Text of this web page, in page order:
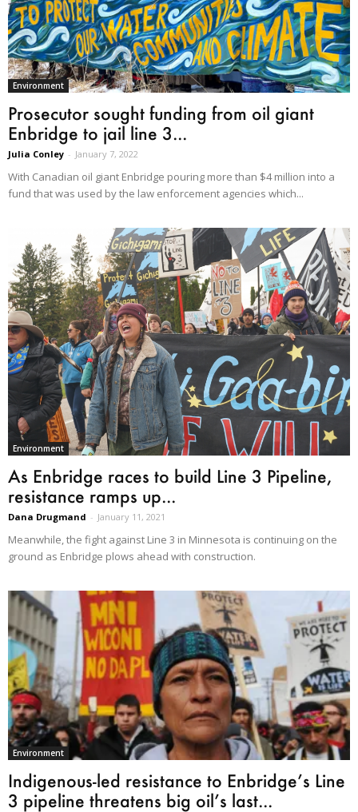
Environment
Prosecutor sought funding from oil giant
Enbridge to jail line 3...
Julia Conley - January 7, 2022
With Canadian oil giant Enbridge pouring more than $4 million into a
fund that was used by the law enforcement agencies which...
Environment
As Enbridge races to build Line 3 Pipeline,
resistance ramps up...
Dana Drugmand - January 11, 2021
Meanwhile, the fight against Line 3 in Minnesota is continuing on the
ground as Enbridge plows ahead with construction.
Environment
Indigenous-led resistance to Enbridge’s Line
3 pipeline threatens big oil’s last...